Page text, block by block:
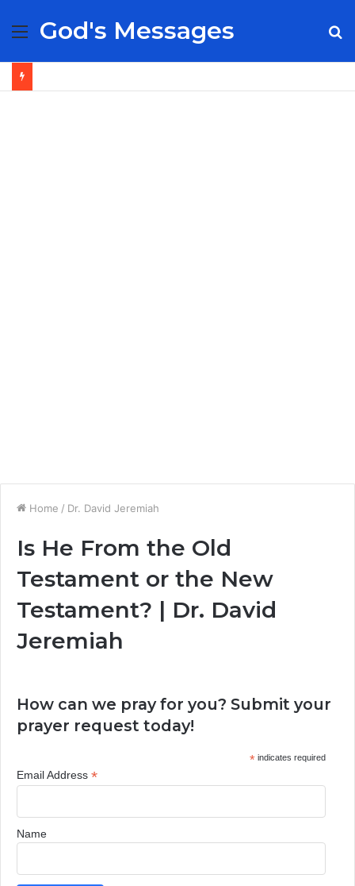
Menu
God's Messages
Home / Dr. David Jeremiah
Is He From the Old
Testament or the New
Testament? | Dr. David
Jeremiah
How can we pray for you? Submit your
prayer request today!
*indicates required
Email Address *
Name